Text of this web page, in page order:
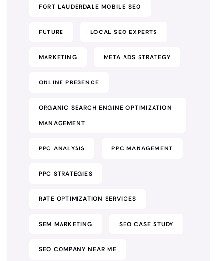
FORT LAUDERDALE MOBILE SEO
FUTURE LOCAL SEO EXPERTS
MARKETING META ADS STRATEGY
ONLINE PRESENCE
ORGANIC SEARCH ENGINE OPTIMIZATION
MANAGEMENT
PPC ANALYSIS PPC MANAGEMENT
PPC STRATEGIES
RATE OPTIMIZATION SERVICES
SEM MARKETING SEO CASE STUDY
SEO COMPANY NEAR ME